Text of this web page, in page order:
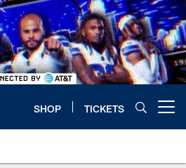
SHOP TICKETS